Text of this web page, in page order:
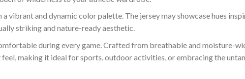
vibrant and dynamic color palette. The jersey may showcase hues
striking and nature-ready aesthetic.
during every game. Crafted from breathable and moisture-
making it ideal for sports, outdoor activities, or embracing the